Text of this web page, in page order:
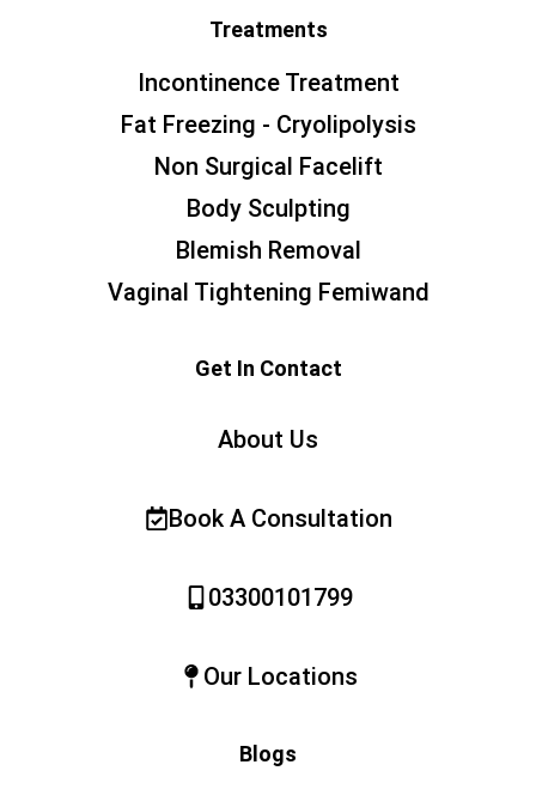
Treatments
Incontinence Treatment
Fat Freezing - Cryolipolysis
Non Surgical Facelift
Body Sculpting
Blemish Removal
Vaginal Tightening Femiwand
Get In Contact
About Us
Book A Consultation
03300101799
Our Locations
Blogs